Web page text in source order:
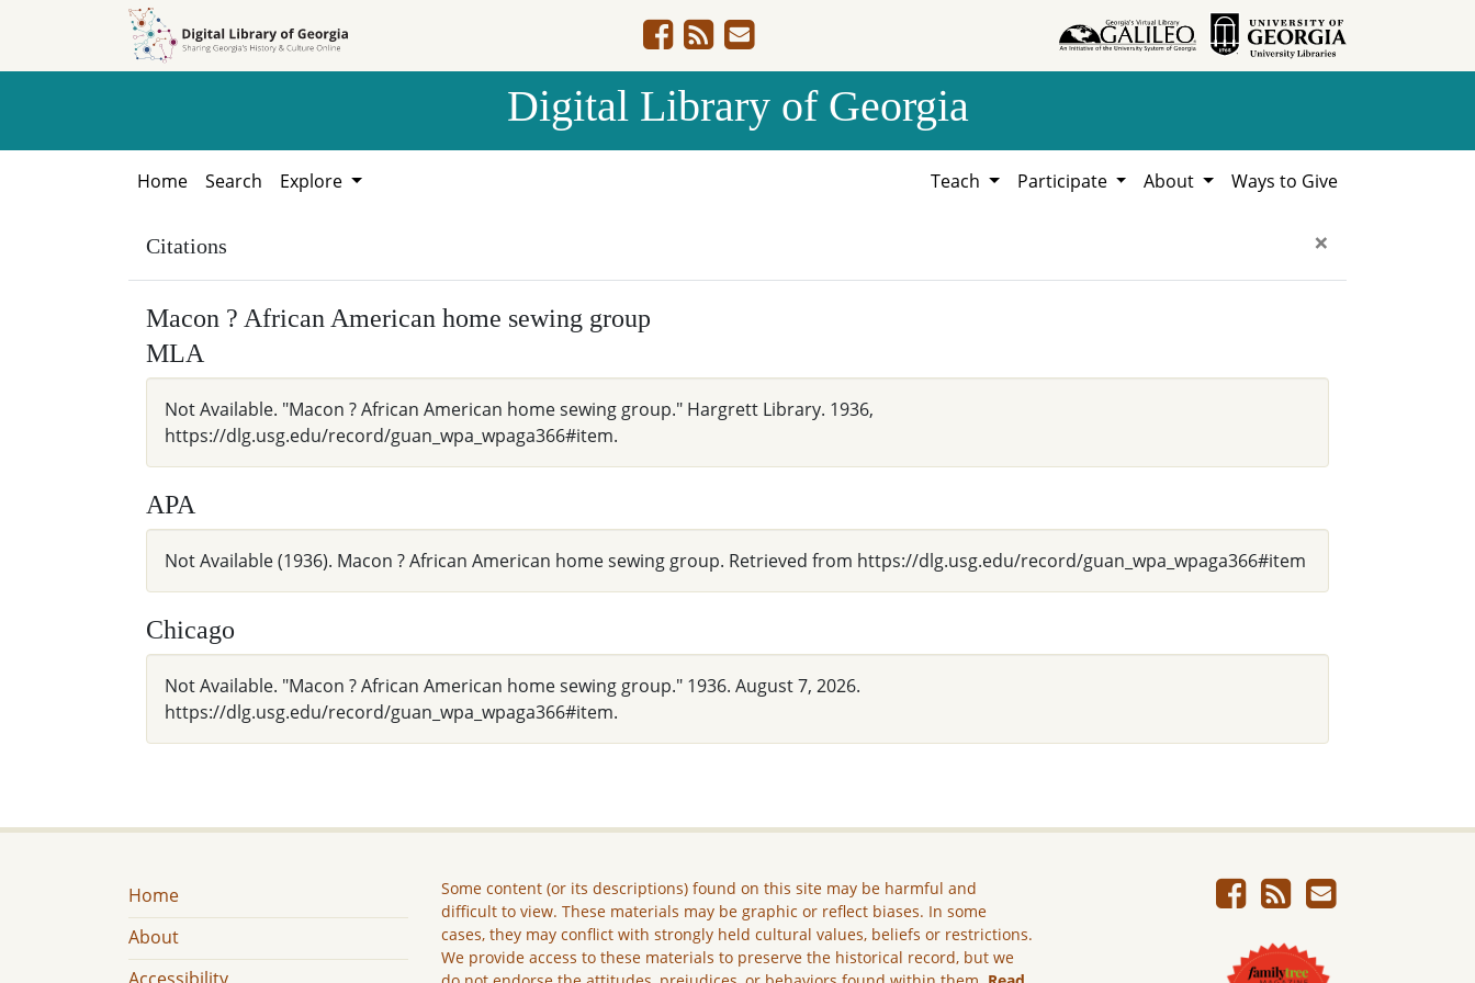
Digital Library of Georgia
Home Search Explore Teach Participate About Ways to Give
Citations ×
Macon ? African American home sewing group
MLA
Not Available. "Macon ? African American home sewing group." Hargrett Library. 1936,
https://dlg.usg.edu/record/guan_wpa_wpaga366#item.
APA
Not Available (1936). Macon ? African American home sewing group. Retrieved from https://dlg.usg.edu/record/guan_wpa_wpaga366#item
Chicago
Not Available. "Macon ? African American home sewing group." 1936. August 7, 2026.
https://dlg.usg.edu/record/guan_wpa_wpaga366#item.
Home
About
Some content (or its descriptions) found on this site may be harmful and
difficult to view. These materials may be graphic or reflect biases. In some
cases, they may conflict with strongly held cultural values, beliefs or restrictions.
We provide access to these materials to preserve the historical record, but we